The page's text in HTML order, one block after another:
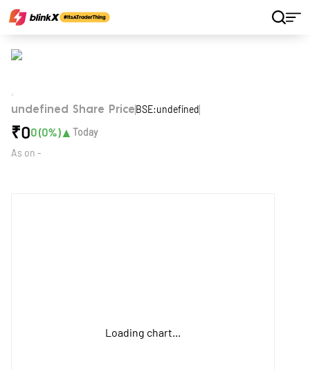
undefined Share Price BSE:undefined
₹00(0%)▲ Today
As on -
Loading chart...